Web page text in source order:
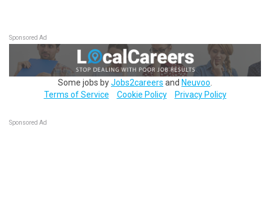
Sponsored Ad
Some jobs byJobs2careers and Neuvoo
Terms of Service
Cookie Policy Privacy Policy
Sponsored Ad